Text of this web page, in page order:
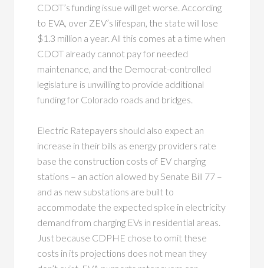
CDOT’s funding issue will get worse. According
to EVA, over ZEV’s lifespan, the state will lose
$1.3 million a year. All this comes at a time when
CDOT already cannot pay for needed
maintenance, and the Democrat-controlled
legislature is unwilling to provide additional
funding for Colorado roads and bridges.
Electric Ratepayers should also expect an
increase in their bills as energy providers rate
base the construction costs of EV charging
stations – an action allowed by Senate Bill 77 –
and as new substations are built to
accommodate the expected spike in electricity
demand from charging EVs in residential areas.
Just because CDPHE chose to omit these
costs in its projections does not mean they